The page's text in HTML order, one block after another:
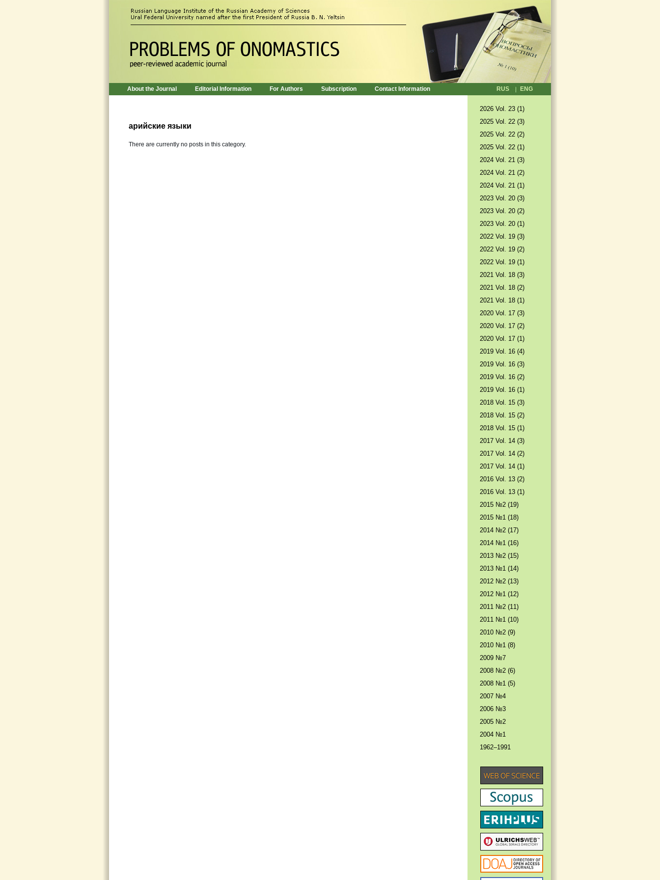
About the Journal Editorial Information For Authors Subscription Contact Information RUS ENG
арийские языки
There are currently no posts in this category.
2026 Vol. 23 (1)
2025 Vol. 22 (3)
2025 Vol. 22 (2)
2025 Vol. 22 (1)
2024 Vol. 21 (3)
2024 Vol. 21 (2)
2024 Vol. 21 (1)
2023 Vol. 20 (3)
2023 Vol. 20 (2)
2023 Vol. 20 (1)
2022 Vol. 19 (3)
2022 Vol. 19 (2)
2022 Vol. 19 (1)
2021 Vol. 18 (3)
2021 Vol. 18 (2)
2021 Vol. 18 (1)
2020 Vol. 17 (3)
2020 Vol. 17 (2)
2020 Vol. 17 (1)
2019 Vol. 16 (4)
2019 Vol. 16 (3)
2019 Vol. 16 (2)
2019 Vol. 16 (1)
2018 Vol. 15 (3)
2018 Vol. 15 (2)
2018 Vol. 15 (1)
2017 Vol. 14 (3)
2017 Vol. 14 (2)
2017 Vol. 14 (1)
2016 Vol. 13 (2)
2016 Vol. 13 (1)
2015 №2 (19)
2015 №1 (18)
2014 №2 (17)
2014 №1 (16)
2013 №2 (15)
2013 №1 (14)
2012 №2 (13)
2012 №1 (12)
2011 №2 (11)
2011 №1 (10)
2010 №2 (9)
2010 №1 (8)
2009 №7
2008 №2 (6)
2008 №1 (5)
2007 №4
2006 №3
2005 №2
2004 №1
1962–1991